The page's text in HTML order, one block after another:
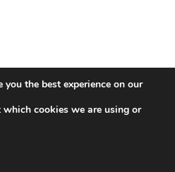
the best experience on our
cookies we are using or